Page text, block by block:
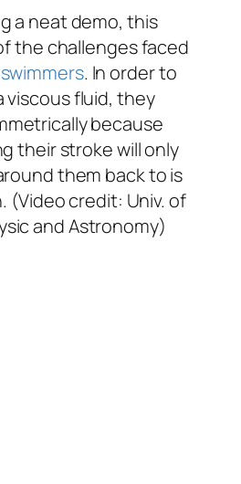
a neat demo, this
the challenges faced
. In order to
viscous fluid, they
because
their stroke will only
them back to is
(Video credit: Univ. of
and Astronomy)